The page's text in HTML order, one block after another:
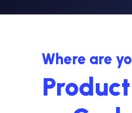
Where are